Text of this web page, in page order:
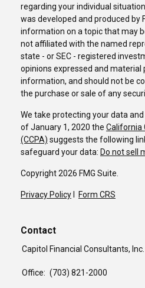
regarding your individual
was developed and produced by
information on a topic that may
not affiliated with the named
state - or SEC - registered
opinions expressed and material
information, and should not be
the purchase or sale of any
We take protecting your data
of January 1, 2020 the California
(CCPA) suggests the following
safeguard your data: Do not sell
Copyright 2026 FMG Suite.
Privacy Policy Form CRS
Contact
Capitol Financial Consultants, Inc.
Office: (703) 821-2000